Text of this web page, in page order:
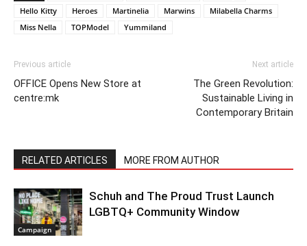
Hello Kitty
Heroes Martinelia Marwins
Milabella Charms
Miss Nella
TOPModel Yummiland
Previous article
OFFICE Opens New Store at
centre:mk
Next article
The Green Revolution:
Sustainable Living in
Contemporary Britain
RELATED ARTICLES MORE FROM AUTHOR
Campaign
Schuh and The Proud Trust Launch
LGBTQ+ Community Window